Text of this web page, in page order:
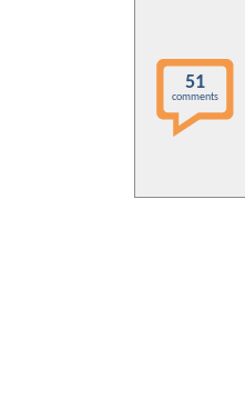
51
comments